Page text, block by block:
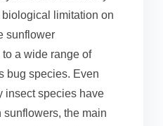
limitation on
sunflower
a wide range of
bug species. Even
insect species have
sunflowers, the main